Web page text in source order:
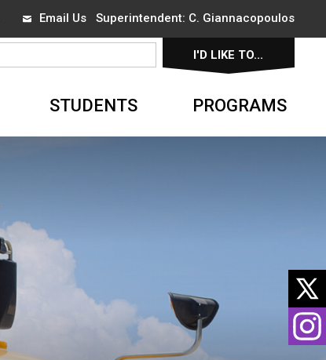
Email UsSuperintendent: C. Giannacopoulos
I'D LIKE TO...
STUDENTS PROGRAMS